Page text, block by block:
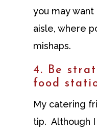
you may
aisle, where
mishaps.
4. Be
food
My catering
tip. Although